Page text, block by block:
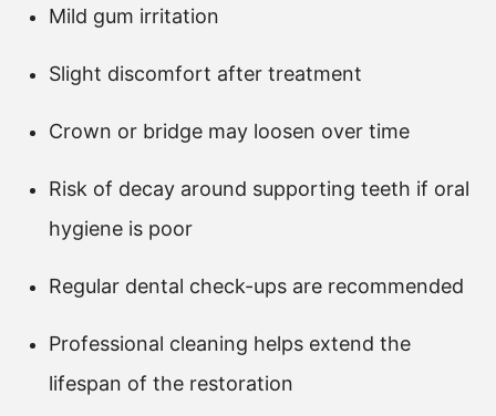
Mild gum irritation
Slight discomfort after treatment
Crown or bridge may loosen over time
Risk of decay around supporting teeth if oral
hygiene is poor
Regular dental check-ups are recommended
Professional cleaning helps extend the
lifespan of the restoration